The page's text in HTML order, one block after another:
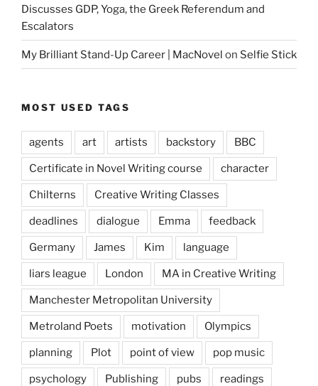
Discusses GDP, Yoga, the Greek Referendum and
Escalators
My Brilliant Stand-Up Career | MacNovel on Selfie Stick
MOST USED TAGS
agents art artists backstory BBC
Certificate in Novel Writing course character
Chilterns Creative Writing Classes
deadlines dialogue Emma feedback
Germany James Kim language
liars league London MA in Creative Writing
Manchester Metropolitan University
Metroland Poets motivation Olympics
planning Plot point of view pop music
psychology Publishing pubs readings